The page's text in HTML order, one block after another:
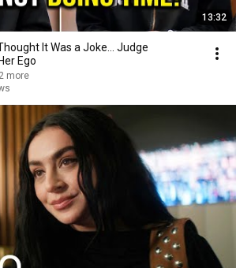
13:32
It Was a Joke… Judge
Ego
more